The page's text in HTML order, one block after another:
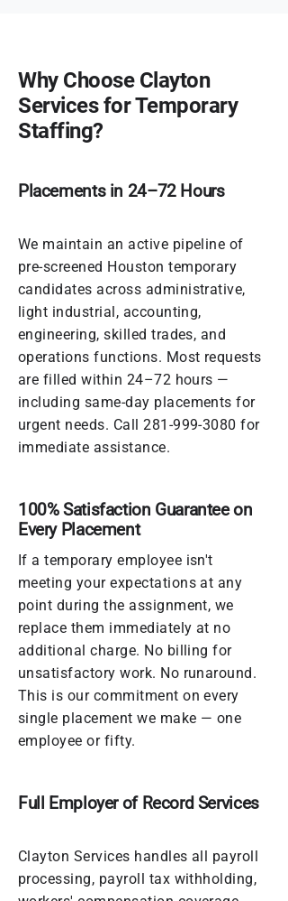
Why Choose Clayton
Services for Temporary
Staffing?
Placements in 24–72 Hours
We maintain an active pipeline of
pre-screened Houston temporary
candidates across administrative,
light industrial, accounting,
engineering, skilled trades, and
operations functions. Most requests
are filled within 24–72 hours —
including same-day placements for
urgent needs. Call281-999-3080 for
immediate assistance.
100% Satisfaction Guarantee on
Every Placement
If a temporary employee isn't
meeting your expectations at any
point during the assignment, we
replace them immediately at no
additional charge. No billing for
unsatisfactory work. No runaround.
This is our commitment on every
single placement we make — one
employee or fifty.
Full Employer of Record Services
Clayton Services handles all payroll
processing, payroll tax withholding,